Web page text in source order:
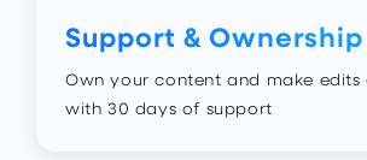
Support & Ownership
Own your content and make edits
with 30 days of support